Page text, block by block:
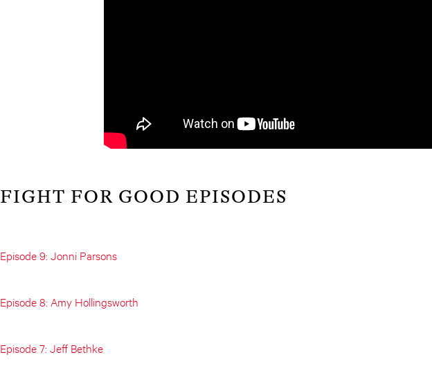
FIGHT FOR GOOD EPISODES
Episode 9: Jonni Parsons
Episode 8: Amy Hollingsworth
Episode 7: Jeff Bethke